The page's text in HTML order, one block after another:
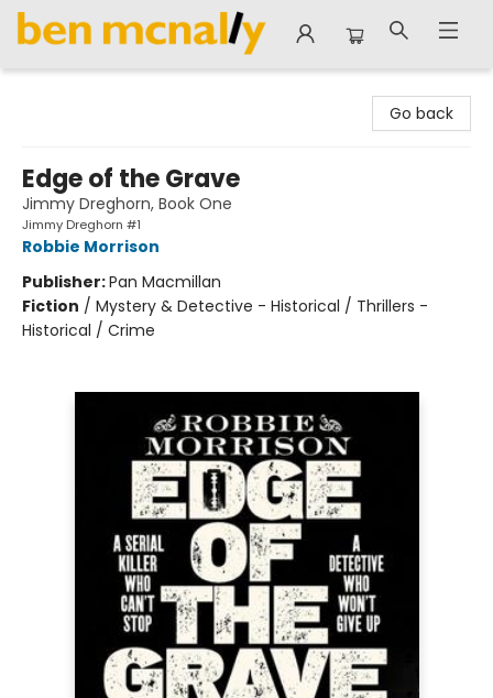
Go back
Edge of the Grave
Jimmy Dreghorn, Book One
Jimmy Dreghorn #1
Robbie Morrison
Publisher:Pan Macmillan
Fiction / Mystery & Detective - Historical / Thrillers -
Historical / Crime